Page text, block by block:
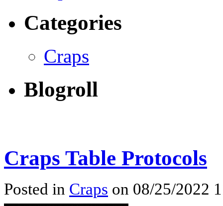
Categories
Craps
Blogroll
Craps Table Protocols
Posted in Craps on 08/25/2022